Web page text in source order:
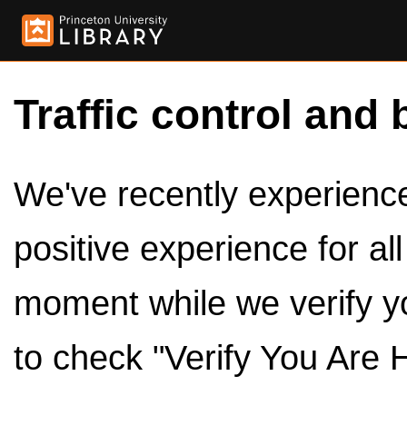
Traffic control and
We've recently
positive experience for
moment while we verify
to check "Verify You Are